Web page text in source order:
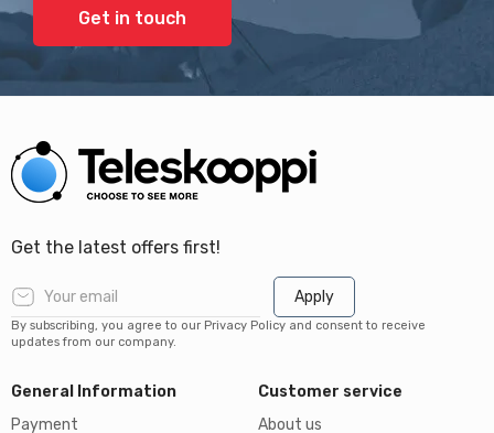
Get in touch
Get the latest offers first!
Apply
By subscribing, you agree to our Privacy Policy and consent to receive
updates from our company.
General Information
Payment
Customer service
About us